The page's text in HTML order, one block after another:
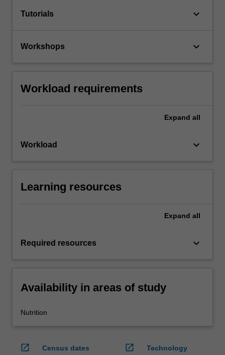
Tutorials keyboard_arrow_down
Workshops keyboard_arrow_down
Workload requirements
Expand all
Workload keyboard_arrow_down
Learning resources
Expand all
Required resources keyboard_arrow_down
Availability in areas of study
Nutrition
open_in_new
Census dates
open_in_new
Technology